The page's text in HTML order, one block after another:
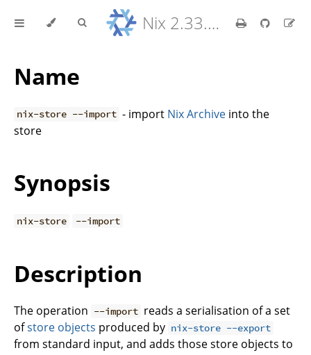
Nix 2.33.7 Reference Manual
Name
nix-store --import - import Nix Archive into the
store
Synopsis
nix-store --import
Description
The operation --import reads a serialisation of a set
ofstore objects produced by nix-store --export
from standard input, and adds those store objects to